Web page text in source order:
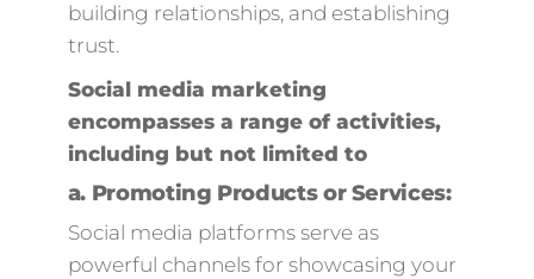
building relationships, and establishing
trust.
Social media marketing
encompasses a range of activities,
including but not limited to
a. Promoting Products or Services:
Social media platforms serve as
powerful channels for showcasing your